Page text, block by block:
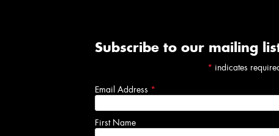
Subscribe to our mailing
* indicates
Email Address *
First Name